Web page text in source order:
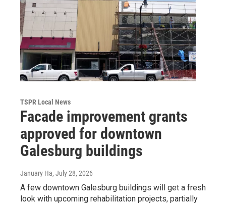
TSPR Local News
Facade improvement grants
approved for downtown
Galesburg buildings
January Ha, July 28, 2026
A few downtown Galesburg buildings will get a fresh
look with upcoming rehabilitation projects, partially